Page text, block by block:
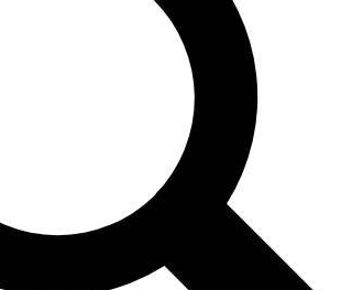
to our exclusive features, expert analysis and in-depth
free
ever
Exclusive, original
reporting